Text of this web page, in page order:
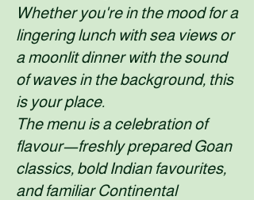
Whether you're in the mood for a
lingering lunch with sea views or
a moonlit dinner with the sound
of waves in the background, this
is your place.
The menu is a celebration of
flavour—freshly prepared Goan
classics, bold Indian favourites,
and familiar Continental